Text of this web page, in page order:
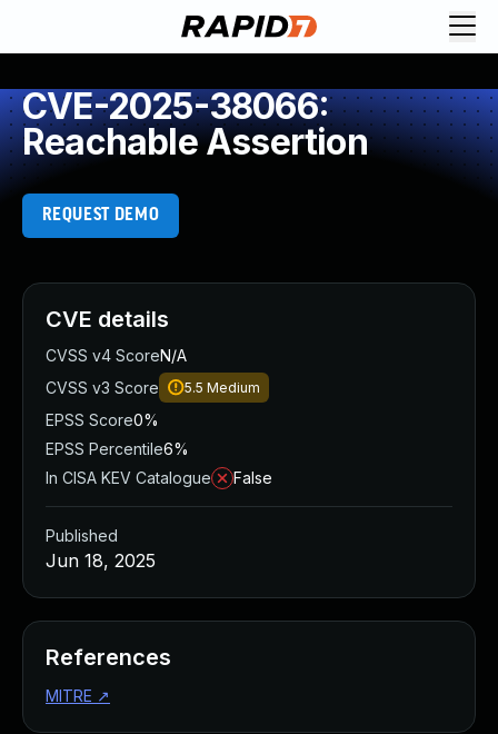
CVE-2025-38066:
Reachable Assertion
REQUEST DEMO
CVE details
CVSS v4 ScoreN/A
CVSS v3 Score
5.5 Medium
EPSS Score0%
EPSS Percentile6%
In CISA KEV Catalogue
False
Published
Jun 18, 2025
References
MITRE ↗